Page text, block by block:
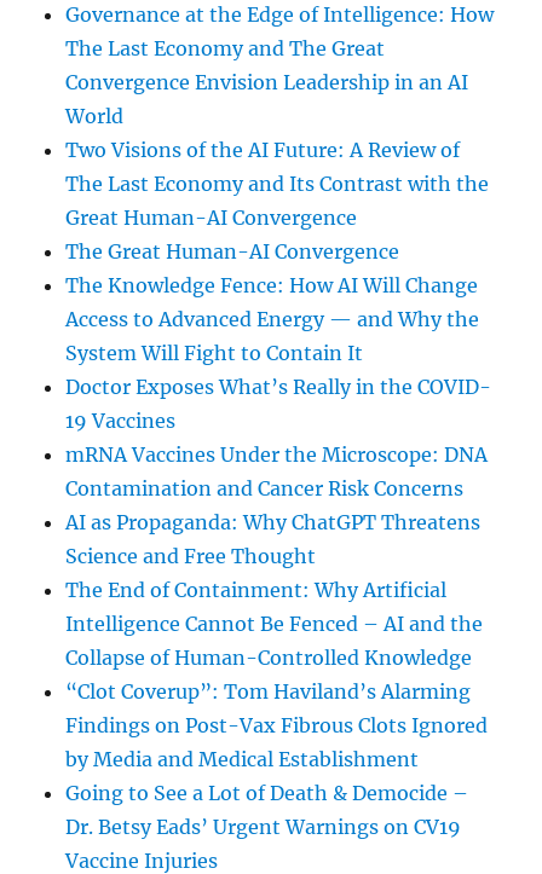
Governance at the Edge of Intelligence: How
The Last Economy and The Great
Convergence Envision Leadership in an AI
World
Two Visions of the AI Future: A Review of
The Last Economy and Its Contrast with the
Great Human-AI Convergence
The Great Human-AI Convergence
The Knowledge Fence: How AI Will Change
Access to Advanced Energy — and Why the
System Will Fight to Contain It
Doctor Exposes What’s Really in the COVID-
19 Vaccines
mRNA Vaccines Under the Microscope: DNA
Contamination and Cancer Risk Concerns
AI as Propaganda: Why ChatGPT Threatens
Science and Free Thought
The End of Containment: Why Artificial
Intelligence Cannot Be Fenced – AI and the
Collapse of Human-Controlled Knowledge
“Clot Coverup”: Tom Haviland’s Alarming
Findings on Post-Vax Fibrous Clots Ignored
by Media and Medical Establishment
Going to See a Lot of Death & Democide –
Dr. Betsy Eads’ Urgent Warnings on CV19
Vaccine Injuries